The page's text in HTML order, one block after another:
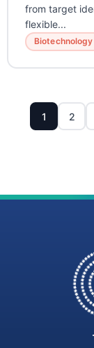
from target
flexible...
Biotechnology
1 2